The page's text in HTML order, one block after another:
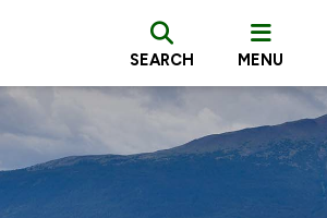
SEARCH MENU